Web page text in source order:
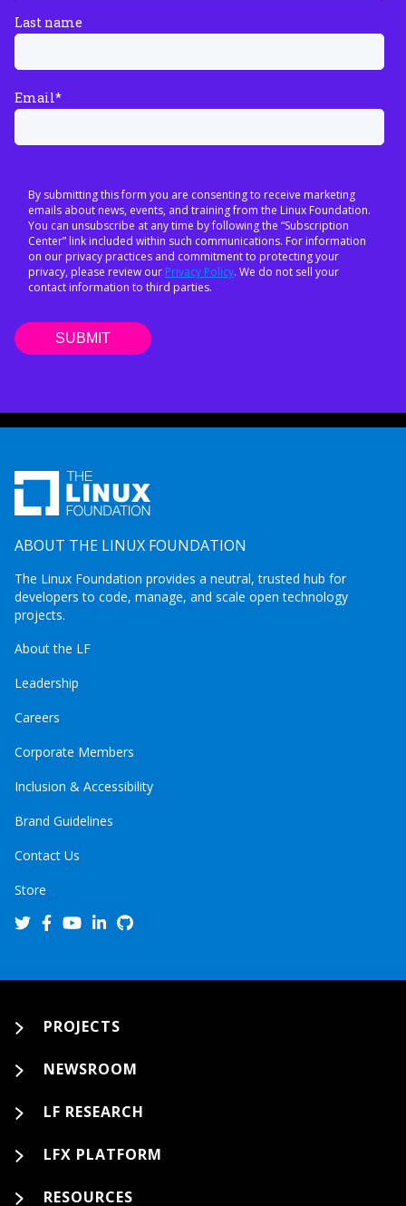
Last name
Email*
By submitting this form you are consenting to receive marketing
emails about news, events, and training from the Linux Foundation.
You can unsubscribe at any time by following the “Subscription
Center” link included within such communications. For information
on our privacy practices and commitment to protecting your
privacy, please review our Privacy Policy. We do not sell your
contact information to third parties.
ABOUT THE LINUX FOUNDATION
The Linux Foundation provides a neutral, trusted hub for
developers to code, manage, and scale open technology
projects.
About the LF
Leadership
Careers
Corporate Members
Inclusion & Accessibility
Brand Guidelines
Contact Us
Store
PROJECTS
NEWSROOM
LF RESEARCH
LFX PLATFORM
RESOURCES